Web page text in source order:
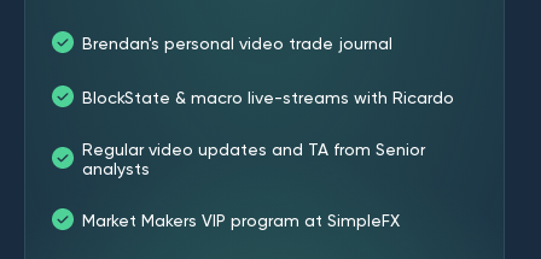
Brendan's personal video trade journal
BlockState & macro live-streams with Ricardo
Regular video updates and TA from Senior
analysts
Market Makers VIP program at SimpleFX